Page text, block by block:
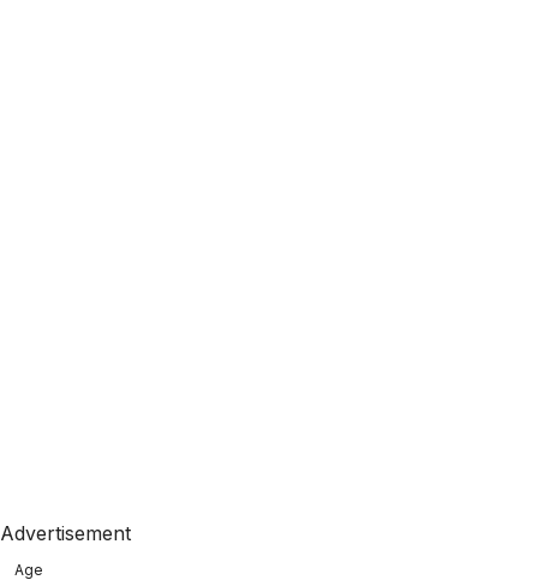
Advertisement
Age